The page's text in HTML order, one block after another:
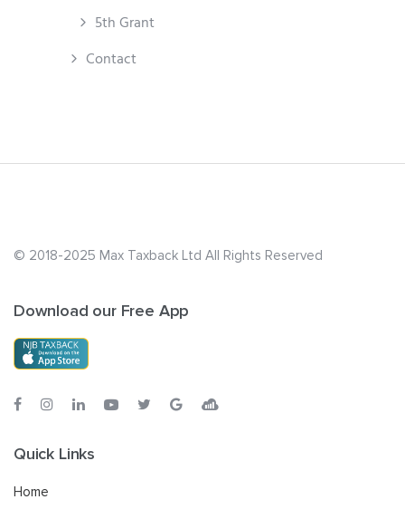
5th Grant
Contact
© 2018-2025 Max Taxback Ltd All Rights Reserved
Download our Free App
Quick Links
Home